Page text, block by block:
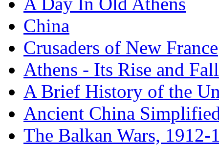
China
Crusaders of New France
Athens - Its Rise and Fall
A Brief History of the
Ancient China
The Balkan Wars, 1912-